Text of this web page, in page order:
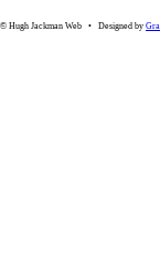
© Hugh Jackman Web • Designed by